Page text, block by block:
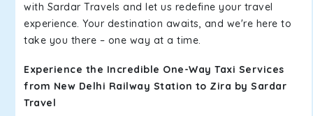
with Sardar Travels and let us redefine your travel
experience. Your destination awaits, and we're here to
take you there – one way at a time.
Experience the Incredible One-Way Taxi Services
from New Delhi Railway Station to Zira by Sardar
Travel